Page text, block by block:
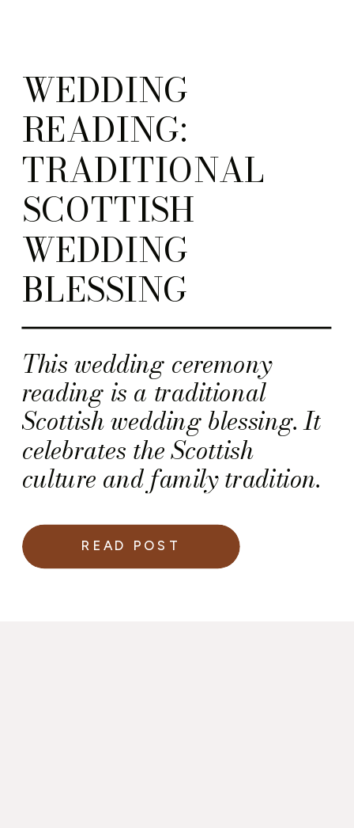
This wedding ceremony
reading is a traditional
Scottish wedding blessing. It
celebrates the Scottish
culture and family tradition.
WEDDING
READING:
TRADITIONAL
SCOTTISH
WEDDING
BLESSING
READ POST